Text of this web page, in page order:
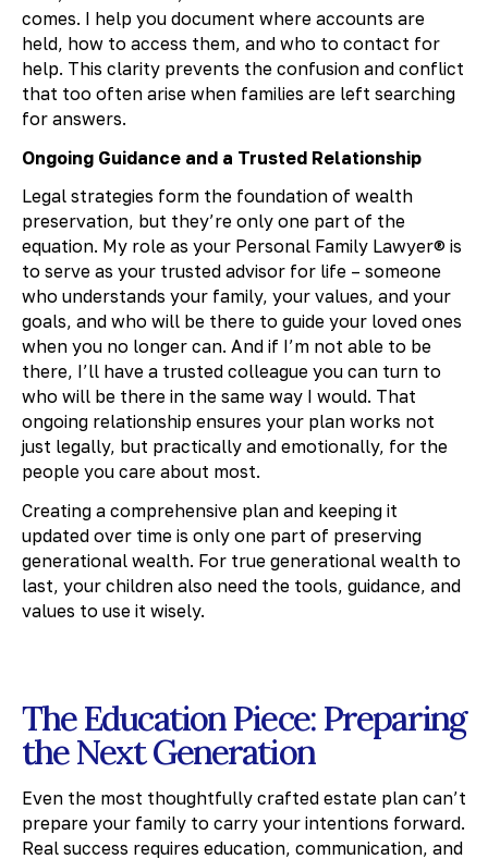
comes. I help you document where accounts are
held, how to access them, and who to contact for
help. This clarity prevents the confusion and conflict
that too often arise when families are left searching
for answers.
Ongoing Guidance and a Trusted Relationship
Legal strategies form the foundation of wealth
preservation, but they’re only one part of the
equation. My role as your Personal Family Lawyer® is
to serve as your trusted advisor for life – someone
who understands your family, your values, and your
goals, and who will be there to guide your loved ones
when you no longer can. And if I’m not able to be
there, I’ll have a trusted colleague you can turn to
who will be there in the same way I would. That
ongoing relationship ensures your plan works not
just legally, but practically and emotionally, for the
people you care about most.
Creating a comprehensive plan and keeping it
updated over time is only one part of preserving
generational wealth. For true generational wealth to
last, your children also need the tools, guidance, and
values to use it wisely.
The Education Piece: Preparing
the Next Generation
Even the most thoughtfully crafted estate plan can’t
prepare your family to carry your intentions forward.
Real success requires education, communication, and